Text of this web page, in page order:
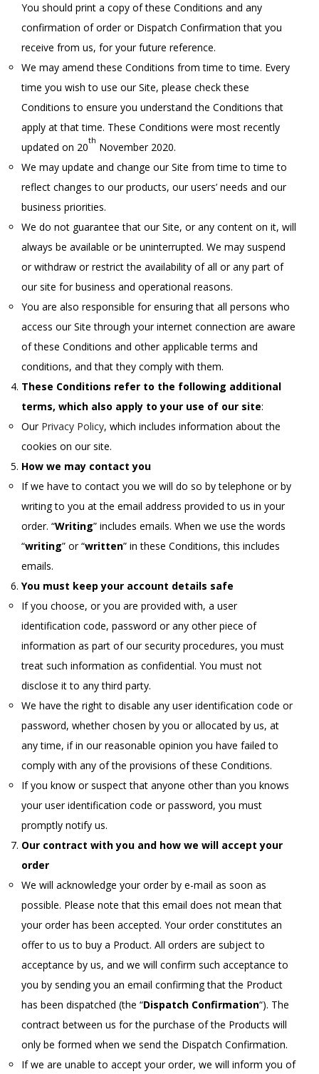
You should print a copy of these Conditions and any
confirmation of order or Dispatch Confirmation that you
receive from us, for your future reference.
We may amend these Conditions from time to time. Every
time you wish to use our Site, please check these
Conditions to ensure you understand the Conditions that
apply at that time. These Conditions were most recently
updated on 20
th
November 2020.
We may update and change our Site from time to time to
reflect changes to our products, our users’ needs and our
business priorities.
We do not guarantee that our Site, or any content on it, will
always be available or be uninterrupted. We may suspend
or withdraw or restrict the availability of all or any part of
our site for business and operational reasons.
You are also responsible for ensuring that all persons who
access our Site through your internet connection are aware
of these Conditions and other applicable terms and
conditions, and that they comply with them.
These Conditions refer to the following additional
terms, which also apply to your use of our site:
Our Privacy Policy, which includes information about the
cookies on our site.
How we may contact you
If we have to contact you we will do so by telephone or by
writing to you at the email address provided to us in your
order. “Writing” includes emails. When we use the words
“writing” or “written” in these Conditions, this includes
emails.
You must keep your account details safe
If you choose, or you are provided with, a user
identification code, password or any other piece of
information as part of our security procedures, you must
treat such information as confidential. You must not
disclose it to any third party.
We have the right to disable any user identification code or
password, whether chosen by you or allocated by us, at
any time, if in our reasonable opinion you have failed to
comply with any of the provisions of these Conditions.
If you know or suspect that anyone other than you knows
your user identification code or password, you must
promptly notify us.
Our contract with you and how we will accept your
order
We will acknowledge your order by e-mail as soon as
possible. Please note that this email does not mean that
your order has been accepted. Your order constitutes an
offer to us to buy a Product. All orders are subject to
acceptance by us, and we will confirm such acceptance to
you by sending you an email confirming that the Product
has been dispatched (the “Dispatch Confirmation“). The
contract between us for the purchase of the Products will
only be formed when we send the Dispatch Confirmation.
If we are unable to accept your order, we will inform you of